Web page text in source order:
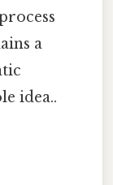
a
idea..